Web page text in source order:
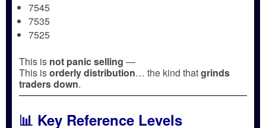
7545
7535
7525
This is not panic selling —
This isorderly distribution… the kind thatgrinds
traders down.
📊 Key Reference Levels